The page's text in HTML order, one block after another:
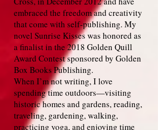
embraced the freedom and creativity
that come with self‑publishing. My
novel Sunrise Kisses was honored as
a finalist in the 2018 Golden Quill
Award Contest sponsored by Golden
Box Books Publishing.
When I’m not writing, I love
spending time outdoors—visiting
historic homes and gardens, reading,
traveling, gardening, walking,
practicing yoga, and enjoying time